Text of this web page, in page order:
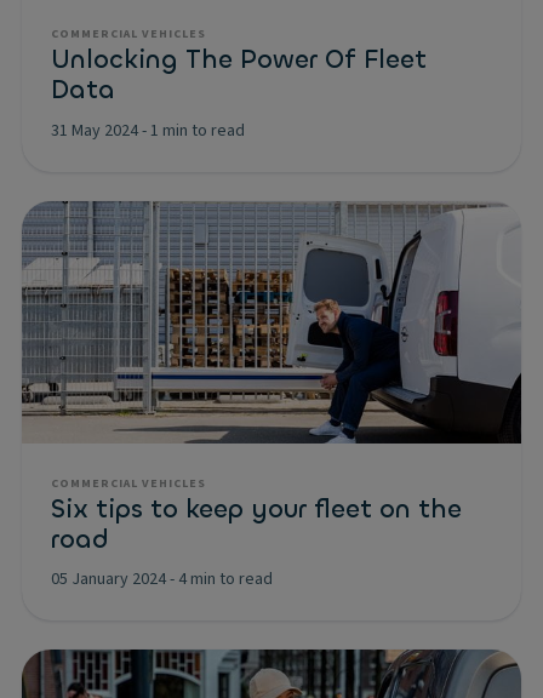
COMMERCIAL VEHICLES
Unlocking The Power Of Fleet
Data
31 May 2024- 1 min to read
COMMERCIAL VEHICLES
Six tips to keep your fleet on the
road
05 January 2024- 4 min to read